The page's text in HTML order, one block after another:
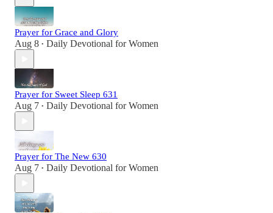
Prayer for Grace and Glory
Aug 8 • Daily Devotional for Women
Prayer for Sweet Sleep 631
Aug 7 • Daily Devotional for Women
Prayer for The New 630
Aug 7 • Daily Devotional for Women